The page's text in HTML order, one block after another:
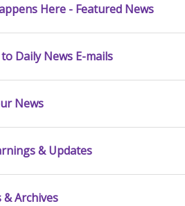
Here - Featured News
Daily News E-mails
News
& Updates
& Archives